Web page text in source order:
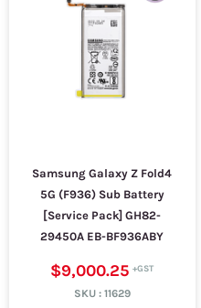
Samsung Galaxy Z Fold4
5G (F936) Sub Battery
[Service Pack] GH82-
29450A EB-BF936ABY
$9,000.25
SKU : 11629